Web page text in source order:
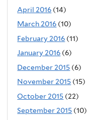
April 2016 (14)
March 2016 (10)
February 2016 (11)
January 2016 (6)
December 2015 (6)
November 2015 (15)
October 2015 (22)
September 2015 (10)